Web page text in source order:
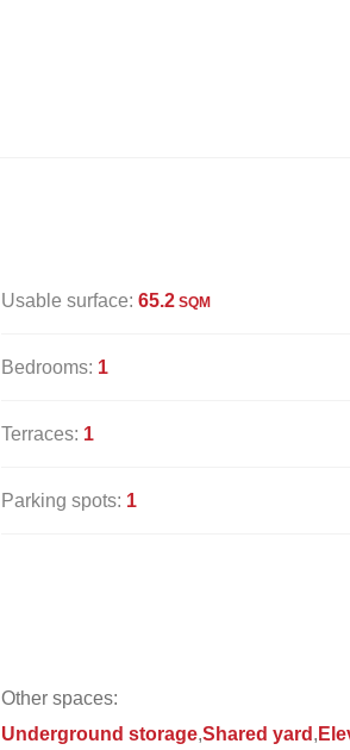
Usable surface:65.2 SQM
Bedrooms: 1
Terraces: 1
Parking spots: 1
Other spaces:
Underground storage Shared yard